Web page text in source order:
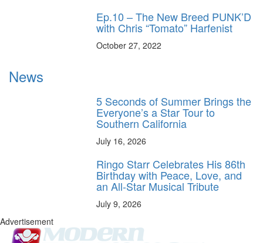
Ep.10 – The New Breed PUNK’D
with Chris “Tomato” Harfenist
October 27, 2022
News
5 Seconds of Summer Brings the
Everyone’s a Star Tour to
Southern California
July 16, 2026
Ringo Starr Celebrates His 86th
Birthday with Peace, Love, and
an All-Star Musical Tribute
July 9, 2026
Advertisement